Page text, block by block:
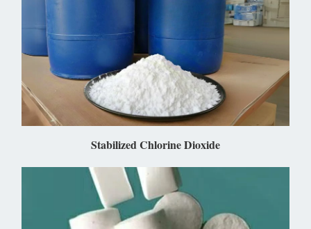
Stabilized Chlorine Dioxide